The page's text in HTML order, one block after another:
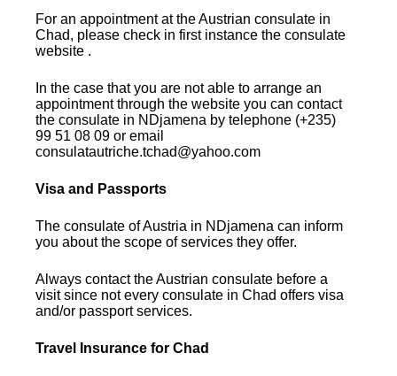
For an appointment at the Austrian consulate in
Chad, please check in first instance the consulate
website .
In the case that you are not able to arrange an
appointment through the website you can contact
the consulate in NDjamena by telephone (+235)
99 51 08 09 or email
consulatautriche.tchad@yahoo.com
Visa and Passports
The consulate of Austria in NDjamena can inform
you about the scope of services they offer.
Always contact the Austrian consulate before a
visit since not every consulate in Chad offers visa
and/or passport services.
Travel Insurance for Chad